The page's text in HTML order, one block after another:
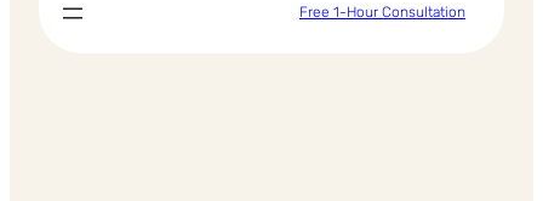
Free 1-Hour Consultation